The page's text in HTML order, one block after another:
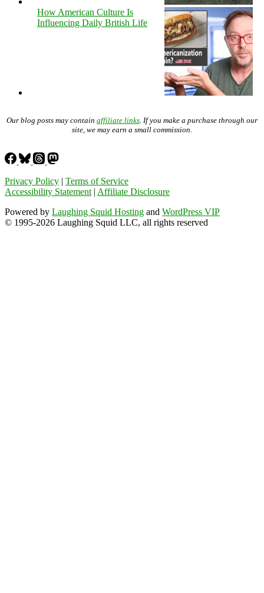
How American Culture Is
Influencing Daily British Life
Our blog posts may contain affiliate links . If you make a purchase through our
site, we may earn a small commission.
Privacy Policy | Terms of Service
Accessibility Statement | Affiliate Disclosure
Powered by Laughing Squid Hosting and WordPress VIP
© 1995-2026 Laughing Squid LLC, all rights reserved